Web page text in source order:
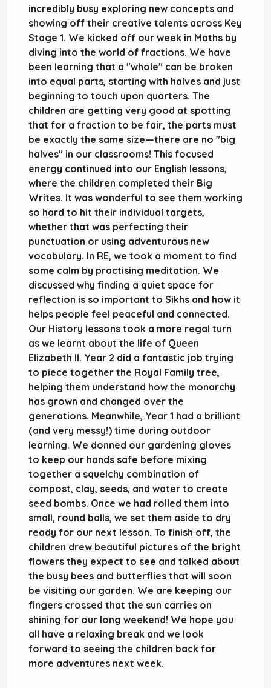
incredibly busy exploring new concepts and
showing off their creative talents across Key
Stage 1. We kicked off our week in Maths by
diving into the world of fractions. We have
been learning that a "whole" can be broken
into equal parts, starting with halves and just
beginning to touch upon quarters. The
children are getting very good at spotting
that for a fraction to be fair, the parts must
be exactly the same size—there are no "big
halves" in our classrooms! This focused
energy continued into our English lessons,
where the children completed their Big
Writes. It was wonderful to see them working
so hard to hit their individual targets,
whether that was perfecting their
punctuation or using adventurous new
vocabulary. In RE, we took a moment to find
some calm by practising meditation. We
discussed why finding a quiet space for
reflection is so important to Sikhs and how it
helps people feel peaceful and connected.
Our History lessons took a more regal turn
as we learnt about the life of Queen
Elizabeth II. Year 2 did a fantastic job trying
to piece together the Royal Family tree,
helping them understand how the monarchy
has grown and changed over the
generations. Meanwhile, Year 1 had a brilliant
(and very messy!) time during outdoor
learning. We donned our gardening gloves
to keep our hands safe before mixing
together a squelchy combination of
compost, clay, seeds, and water to create
seed bombs. Once we had rolled them into
small, round balls, we set them aside to dry
ready for our next lesson. To finish off, the
children drew beautiful pictures of the bright
flowers they expect to see and talked about
the busy bees and butterflies that will soon
be visiting our garden. We are keeping our
fingers crossed that the sun carries on
shining for our long weekend! We hope you
all have a relaxing break and we look
forward to seeing the children back for
more adventures next week.